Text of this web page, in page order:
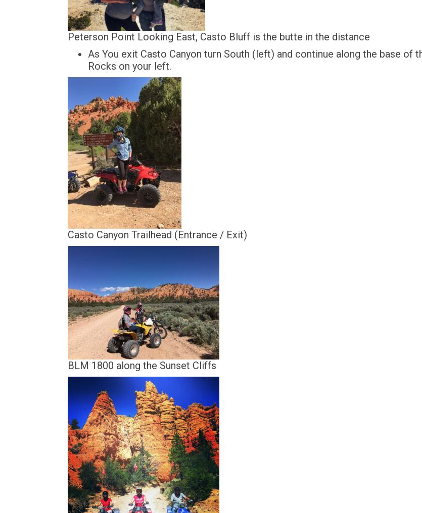
Peterson Point Looking East, Casto Bluff is the butte in the distance
As You exit Casto Canyon turn South (left) and continue along the base of
Rocks on your left.
Casto Canyon Trailhead (Entrance / Exit)
BLM 1800 along the Sunset Cliffs